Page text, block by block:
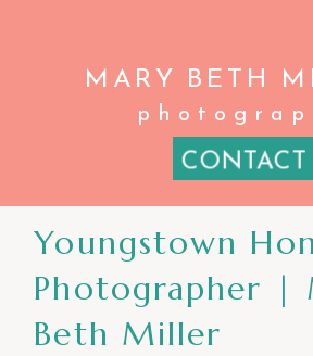
MARY BETH
CONTACT
Youngstown
Photographer |
Beth Miller